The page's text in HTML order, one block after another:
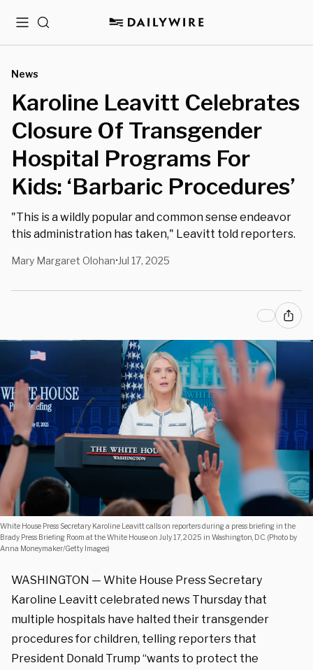
MenuSearch
News
Karoline Leavitt Celebrates
Closure Of Transgender
Hospital Programs For
Kids: ‘Barbaric Procedures’
"This is a wildly popular and common sense endeavor
this administration has taken," Leavitt told reporters.
Mary Margaret Olohan• Jul 17, 2025
White House Press Secretary Karoline Leavitt calls on reporters during a press briefing in the
Brady Press Briefing Room at the White House on July 17, 2025 in Washington, DC. (Photo by
Anna Moneymaker/Getty Images)
WASHINGTON — White House Press Secretary
Karoline Leavitt celebrated news Thursday that
multiple hospitals have halted their transgender
procedures for children, telling reporters that
President Donald Trump “wants to protect the